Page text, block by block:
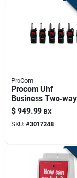
ProCom
Procom Uhf
Business Two‑way
Radio – 275,000‑ft
Range, 16 Channels
$ 949.99 BX
SKU: #3017248